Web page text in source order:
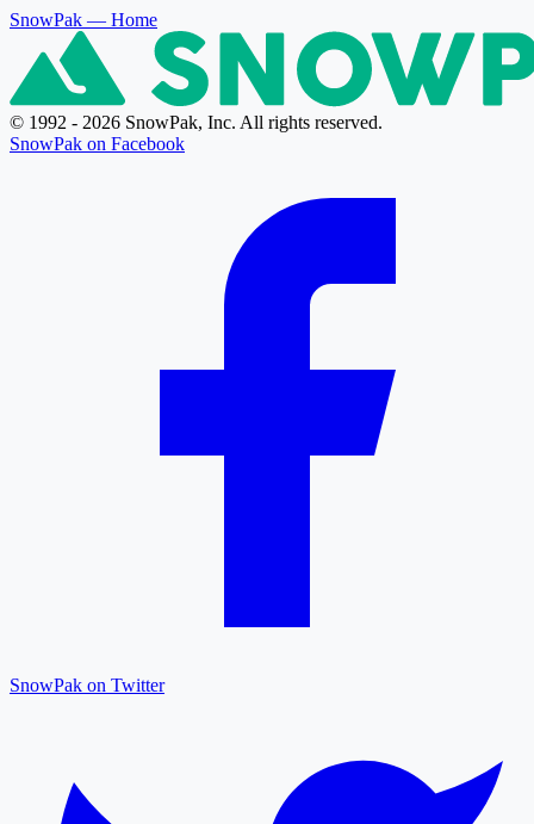
SnowPak — Home
© 1992 - 2026 SnowPak, Inc. All rights reserved.
SnowPak on Facebook
SnowPak on Twitter